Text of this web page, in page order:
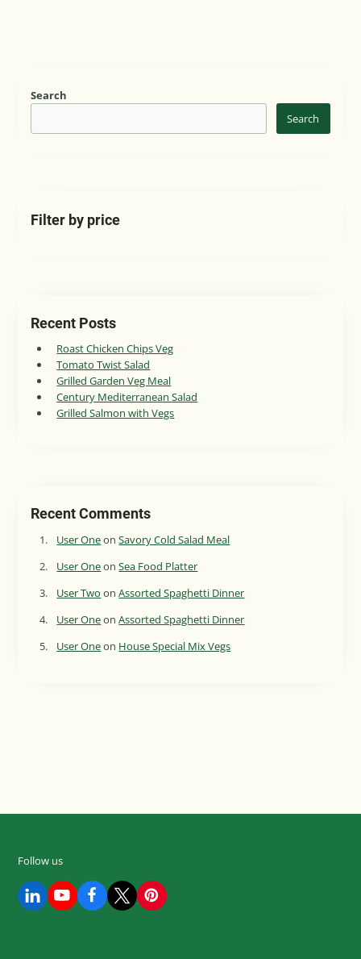
Search
Search
Filter by price
Recent Posts
Roast Chicken Chips Veg
Tomato Twist Salad
Grilled Garden Veg Meal
Century Mediterranean Salad
Grilled Salmon with Vegs
Recent Comments
User OneonSavory Cold Salad Meal
User OneonSea Food Platter
User Two onAssorted Spaghetti Dinner
User OneonAssorted Spaghetti Dinner
User Oneon House Special Mix Vegs
Follow us